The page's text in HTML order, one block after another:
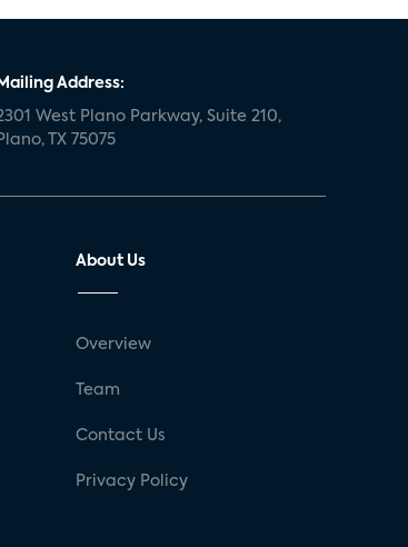
Mailing Address:
West Plano Parkway, Suite 210,
TX 75075
About Us
Overview
Team
Contact Us
Privacy Policy